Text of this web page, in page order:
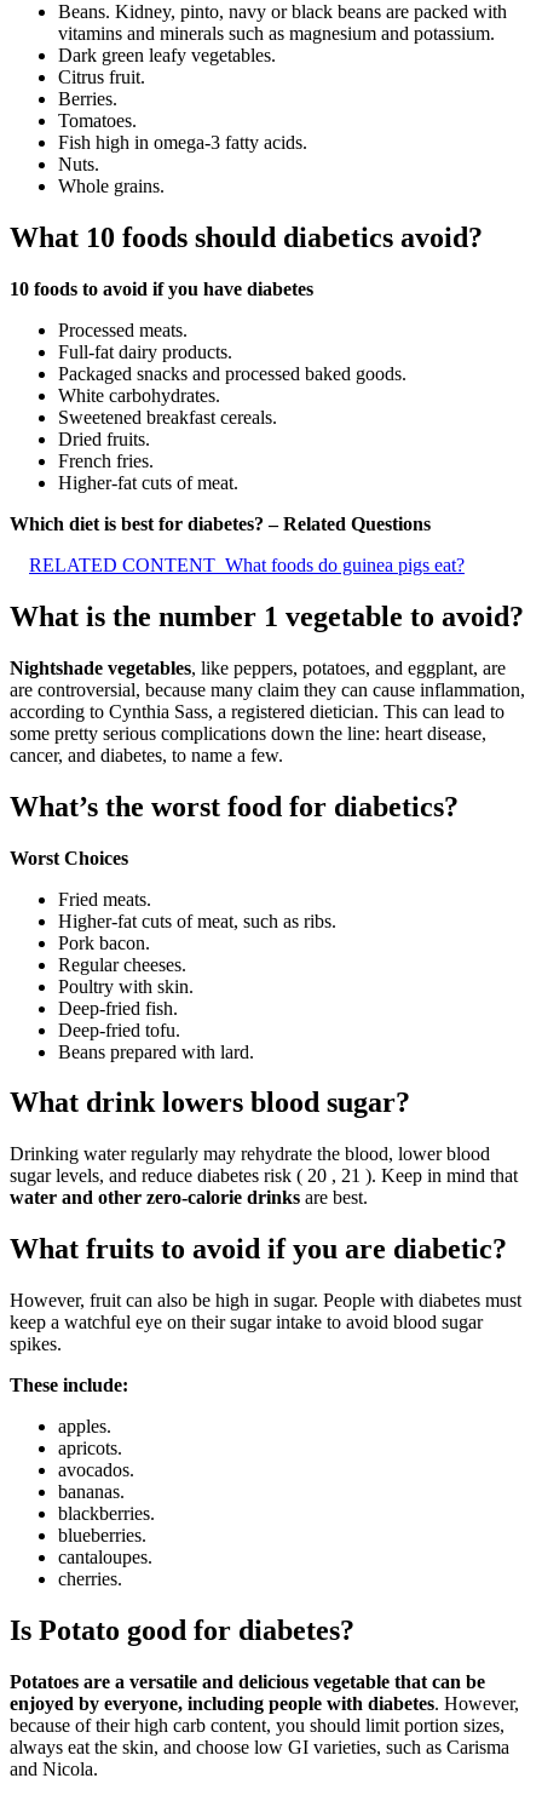
Beans. Kidney, pinto, navy or black beans are packed with
vitamins and minerals such as magnesium and potassium.
Dark green leafy vegetables.
Citrus fruit.
Berries.
Tomatoes.
Fish high in omega-3 fatty acids.
Nuts.
Whole grains.
What 10 foods should diabetics avoid?
10 foods to avoid if you have diabetes
Processed meats.
Full-fat dairy products.
Packaged snacks and processed baked goods.
White carbohydrates.
Sweetened breakfast cereals.
Dried fruits.
French fries.
Higher-fat cuts of meat.
Which diet is best for diabetes? – Related Questions
RELATED CONTENT What foods do guinea pigs eat?
What is the number 1 vegetable to avoid?
Nightshade vegetables, like peppers, potatoes, and eggplant, are
are controversial, because many claim they can cause inflammation,
according to Cynthia Sass, a registered dietician. This can lead to
some pretty serious complications down the line: heart disease,
cancer, and diabetes, to name a few.
What’s the worst food for diabetics?
Worst Choices
Fried meats.
Higher-fat cuts of meat, such as ribs.
Pork bacon.
Regular cheeses.
Poultry with skin.
Deep-fried fish.
Deep-fried tofu.
Beans prepared with lard.
What drink lowers blood sugar?
Drinking water regularly may rehydrate the blood, lower blood
sugar levels, and reduce diabetes risk ( 20 , 21 ). Keep in mind that
water and other zero-calorie drinks are best.
What fruits to avoid if you are diabetic?
However, fruit can also be high in sugar. People with diabetes must
keep a watchful eye on their sugar intake to avoid blood sugar
spikes.
These include:
apples.
apricots.
avocados.
bananas.
blackberries.
blueberries.
cantaloupes.
cherries.
Is Potato good for diabetes?
Potatoes are a versatile and delicious vegetable that can be
enjoyed by everyone, including people with diabetes. However,
because of their high carb content, you should limit portion sizes,
always eat the skin, and choose low GI varieties, such as Carisma
and Nicola.